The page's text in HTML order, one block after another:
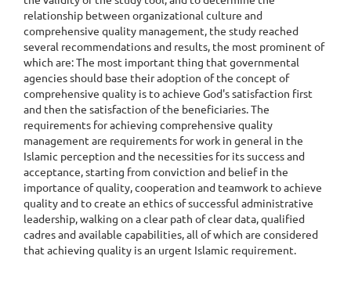
relationship between organizational culture and
comprehensive quality management, the study reached
several recommendations and results, the most prominent of
which are: The most important thing that governmental
agencies should base their adoption of the concept of
comprehensive quality is to achieve God's satisfaction first
and then the satisfaction of the beneficiaries. The
requirements for achieving comprehensive quality
management are requirements for work in general in the
Islamic perception and the necessities for its success and
acceptance, starting from conviction and belief in the
importance of quality, cooperation and teamwork to achieve
quality and to create an ethics of successful administrative
leadership, walking on a clear path of clear data, qualified
cadres and available capabilities, all of which are considered
that achieving quality is an urgent Islamic requirement.